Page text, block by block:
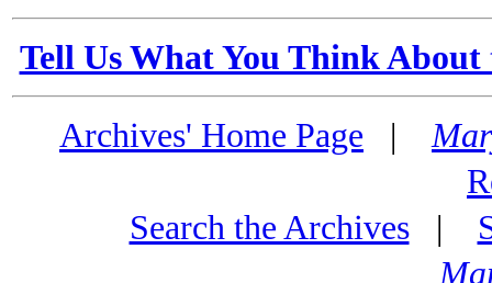
Tell Us What You Think
Archives' Home Page |
Search the Archives|